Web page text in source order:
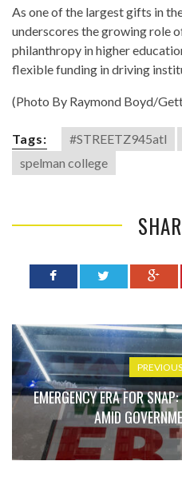
As one of the largest gifts in
underscores the growing role
philanthropy in higher
flexible funding in driving
(Photo By Raymond Boyd/
Tags: #STREETZ945atl
spelman college
EMERGENCY ERA FOR
AMID